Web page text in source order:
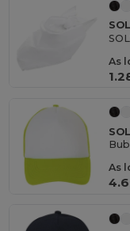
As
As